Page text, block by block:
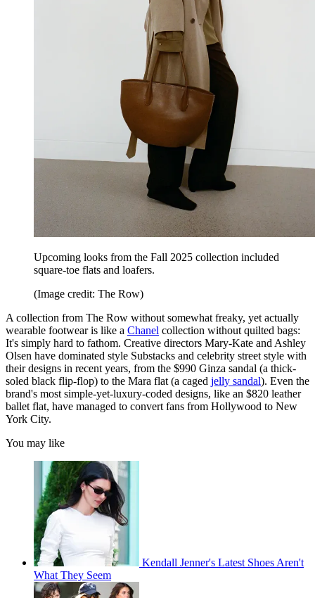
Upcoming looks from the Fall 2025 collection included
square-toe flats and loafers.
(Image credit: The Row)
A collection from The Row without somewhat freaky, yet actually
wearable footwear is like a Chanel collection without quilted bags:
It's simply hard to fathom. Creative directors Mary-Kate and Ashley
Olsen have dominated style Substacks and celebrity street style with
their designs in recent years, from the $990 Ginza sandal (a thick-
soled black flip-flop) to the Mara flat (a caged jelly sandal). Even the
brand's most simple-yet-luxury-coded designs, like an $820 leather
ballet flat, have managed to convert fans from Hollywood to New
York City.
You may like
Kendall Jenner's Latest Shoes Aren't
What They Seem